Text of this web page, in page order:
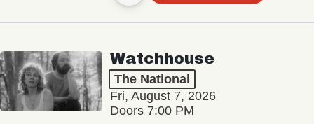
Watchhouse
The National
Fri, August 7, 2026
Doors 7:00 PM